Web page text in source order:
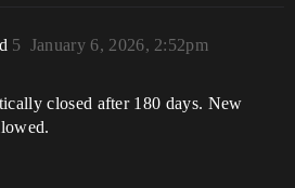
January 6, 2026, 2:52pm
5
closed after 180 days. New